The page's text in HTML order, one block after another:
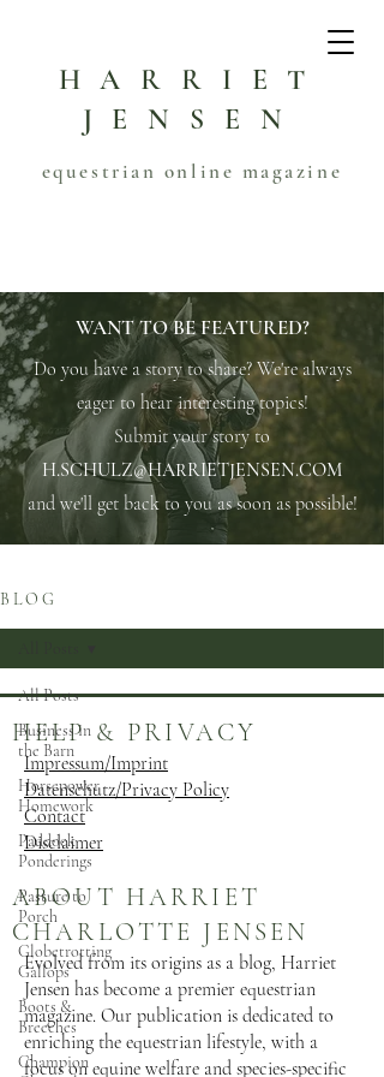
HARRIET
JENSEN
equestrian online magazine
WANT TO BE FEATURED?
Do you have a story to share? We're always
eager to hear interesting topics!
Submit your story to
H.SCHULZ@HARRIETJENSEN.COM
and we'll get back to you as soon as possible!
B L O G
All Posts
Business in
the Barn
Horsepower
Homework
Paddock
Ponderings
Pasture to
Porch
Globetrotting
Gallops
Boots &
Breeches
Champion
HELP & PRIVACY
Impressum/Imprint
Datenschutz/Privacy Policy
Contact
Disclaimer
ABOUT HARRIET
CHARLOTTE JENSEN
Evolved from its origins as a blog, Harriet
Jensen has become a premier equestrian
magazine. Our publication is dedicated to
enriching the equestrian lifestyle, with a
focus on equine welfare and species-specific